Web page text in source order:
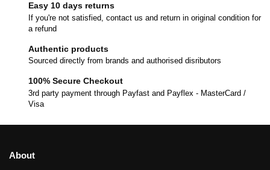
Easy 10 days returns
If you're not satisfied, contact us and return in original condition for
a refund
Authentic products
Sourced directly from brands and authorised disributors
100% Secure Checkout
3rd party payment through Payfast and Payflex - MasterCard /
Visa
About